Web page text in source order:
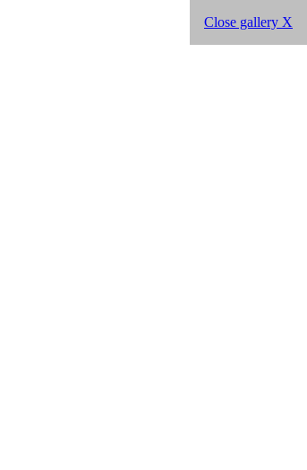
Close gallery X